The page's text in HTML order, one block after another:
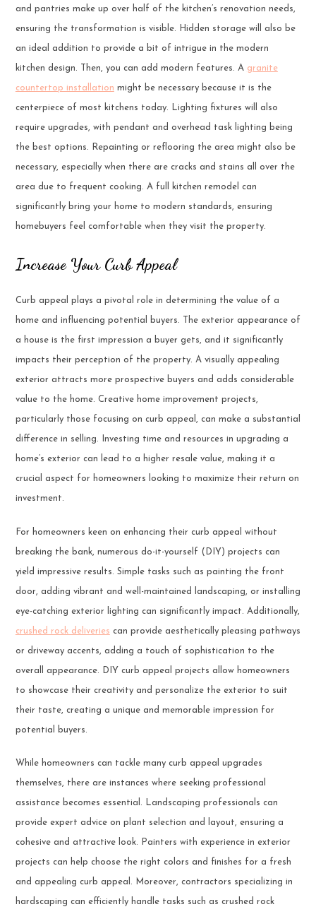
and pantries make up over half of the kitchen’s renovation needs,
ensuring the transformation is visible. Hidden storage will also be
an ideal addition to provide a bit of intrigue in the modern
kitchen design. Then, you can add modern features. A granite
countertop installation might be necessary because it is the
centerpiece of most kitchens today. Lighting fixtures will also
require upgrades, with pendant and overhead task lighting being
the best options. Repainting or reflooring the area might also be
necessary, especially when there are cracks and stains all over the
area due to frequent cooking. A full kitchen remodel can
significantly bring your home to modern standards, ensuring
homebuyers feel comfortable when they visit the property.
Increase Your Curb Appeal
Curb appeal plays a pivotal role in determining the value of a
home and influencing potential buyers. The exterior appearance of
a house is the first impression a buyer gets, and it significantly
impacts their perception of the property. A visually appealing
exterior attracts more prospective buyers and adds considerable
value to the home. Creative home improvement projects,
particularly those focusing on curb appeal, can make a substantial
difference in selling. Investing time and resources in upgrading a
home’s exterior can lead to a higher resale value, making it a
crucial aspect for homeowners looking to maximize their return on
investment.
For homeowners keen on enhancing their curb appeal without
breaking the bank, numerous do-it-yourself (DIY) projects can
yield impressive results. Simple tasks such as painting the front
door, adding vibrant and well-maintained landscaping, or installing
eye-catching exterior lighting can significantly impact. Additionally,
crushed rock deliveries can provide aesthetically pleasing pathways
or driveway accents, adding a touch of sophistication to the
overall appearance. DIY curb appeal projects allow homeowners
to showcase their creativity and personalize the exterior to suit
their taste, creating a unique and memorable impression for
potential buyers.
While homeowners can tackle many curb appeal upgrades
themselves, there are instances where seeking professional
assistance becomes essential. Landscaping professionals can
provide expert advice on plant selection and layout, ensuring a
cohesive and attractive look. Painters with experience in exterior
projects can help choose the right colors and finishes for a fresh
and appealing curb appeal. Moreover, contractors specializing in
hardscaping can efficiently handle tasks such as crushed rock